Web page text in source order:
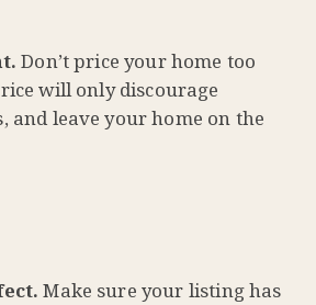
Don’t price your home too
will only discourage
and leave your home on the
Make sure your listing has